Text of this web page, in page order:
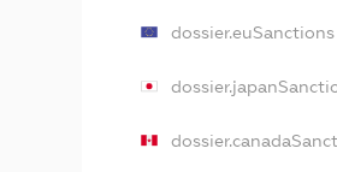
dossier.euSanctions